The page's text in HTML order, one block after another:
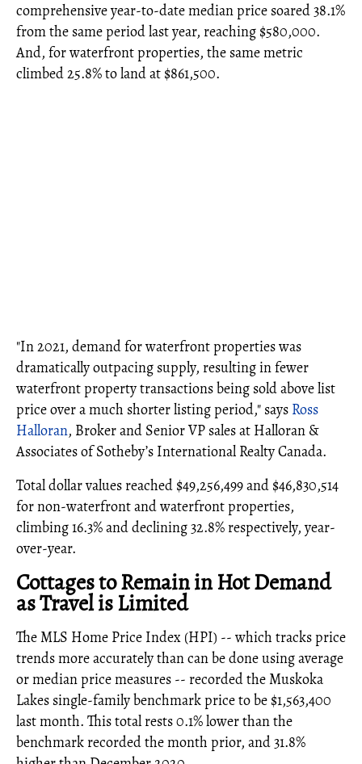
comprehensive year-to-date median price soared 38.1%
from the same period last year, reaching $580,000.
And, for waterfront properties, the same metric
climbed 25.8% to land at $861,500.
"In 2021, demand for waterfront properties was
dramatically outpacing supply, resulting in fewer
waterfront property transactions being sold above list
price over a much shorter listing period," says Ross
Halloran, Broker and Senior VP sales at Halloran &
Associates of Sotheby’s International Realty Canada.
Total dollar values reached $49,256,499 and $46,830,514
for non-waterfront and waterfront properties,
climbing 16.3% and declining 32.8% respectively, year-
over-year.
Cottages to Remain in Hot Demand
as Travel is Limited
The MLS Home Price Index (HPI) -- which tracks price
trends more accurately than can be done using average
or median price measures -- recorded the Muskoka
Lakes single-family benchmark price to be $1,563,400
last month. This total rests 0.1% lower than the
benchmark recorded the month prior, and 31.8%